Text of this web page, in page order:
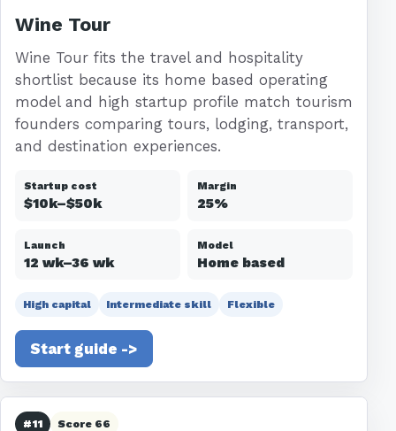
Wine Tour
Wine Tour fits the travel and hospitality
shortlist because its home based operating
model and high startup profile match tourism
founders comparing tours, lodging, transport,
and destination experiences.
Startup cost
$10k–$50k
Margin
25%
Launch
12 wk–36 wk
Model
Home based
High capital Intermediate skill Flexible
Start guide ->
#11 Score 66